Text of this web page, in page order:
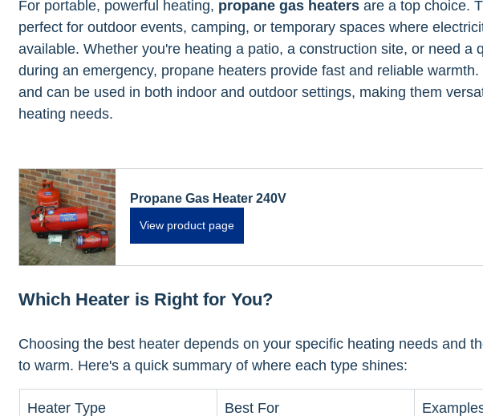
For portable, powerful heating, propane gas heaters are a top choice.
perfect for outdoor events, camping, or temporary spaces where
available. Whether you're heating a patio, a construction site, or need a
during an emergency, propane heaters provide fast and reliable
and can be used in both indoor and outdoor settings, making them
heating needs.
Propane Gas Heater 240V
View product page
Which Heater is Right for You?
Choosing the best heater depends on your specific heating needs and
to warm. Here's a quick summary of where each type shines:
Heater Type Best For